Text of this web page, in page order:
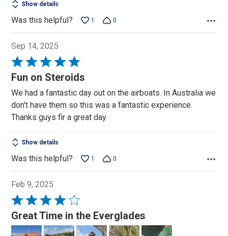
Show details
Was this helpful? 1 0
Sep 14, 2025
Rated
5
of
5
Fun on Steroids
We had a fantastic day out on the airboats. In Australia we
don't have them so this was a fantastic experience.
Thanks guys fir a great day
Show details
Was this helpful? 1 0
Feb 9, 2025
Rated
4
out
Great Time in the Everglades